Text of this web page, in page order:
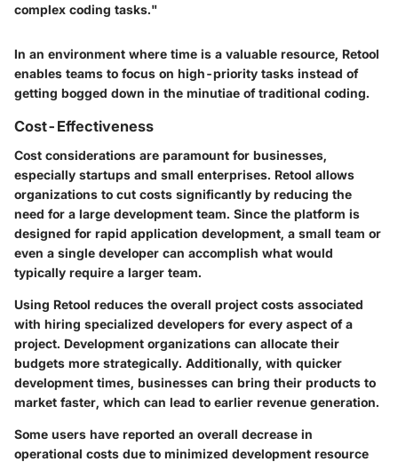
complex coding tasks."
In an environment where time is a valuable resource, Retool
enables teams to focus on high-priority tasks instead of
getting bogged down in the minutiae of traditional coding.
Cost-Effectiveness
Cost considerations are paramount for businesses,
especially startups and small enterprises. Retool allows
organizations to cut costs significantly by reducing the
need for a large development team. Since the platform is
designed for rapid application development, a small team or
even a single developer can accomplish what would
typically require a larger team.
Using Retool reduces the overall project costs associated
with hiring specialized developers for every aspect of a
project. Development organizations can allocate their
budgets more strategically. Additionally, with quicker
development times, businesses can bring their products to
market faster, which can lead to earlier revenue generation.
Some users have reported an overall decrease in
operational costs due to minimized development resource